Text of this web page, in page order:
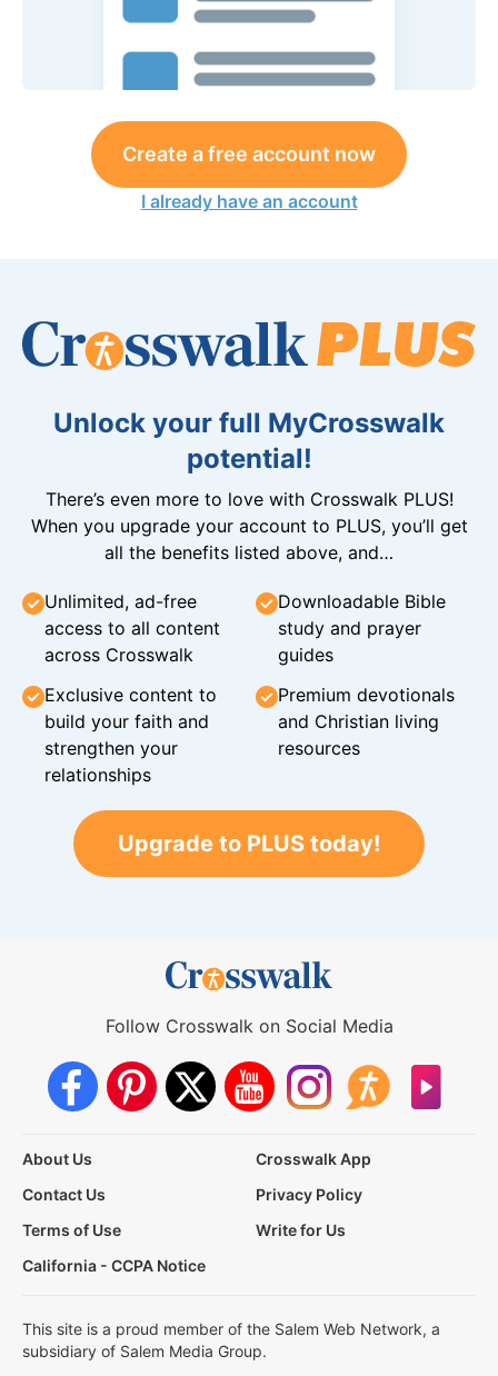
Create a free account now
I already have an account
Unlock your full MyCrosswalk
potential!
There’s even more to love with Crosswalk PLUS!
When you upgrade your account to PLUS, you’ll get
all the benefits listed above, and…
Unlimited, ad-free
access to all content
across Crosswalk
Downloadable Bible
study and prayer
guides
Exclusive content to
build your faith and
strengthen your
relationships
Premium devotionals
and Christian living
resources
Upgrade to PLUS today!
Follow Crosswalk on Social Media
About Us
Crosswalk App
Contact Us
Privacy Policy
Terms of Use
Write for Us
California - CCPA Notice
This site is a proud member of the Salem Web Network, a
subsidiary of Salem Media Group.